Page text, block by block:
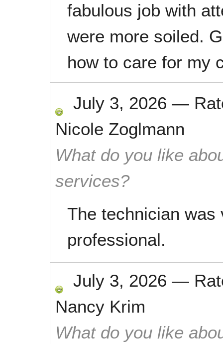
fabulous job with
were more soiled.
how to care for my
July 3, 2026 —
Nicole Zoglmann
What do you like
services?
The technician was
professional.
July 3, 2026 —
Nancy Krim
What do you like